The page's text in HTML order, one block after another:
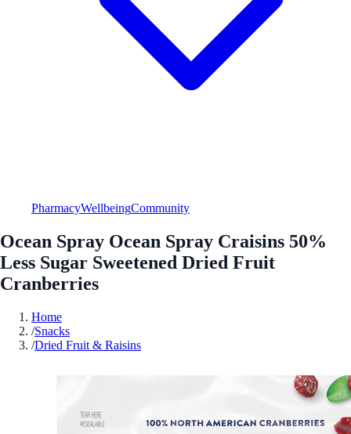
PharmacyWellbeingCommunity
Ocean Spray Ocean Spray Craisins 50%
Less Sugar Sweetened Dried Fruit
Cranberries
Home
/Snacks
/Dried Fruit & Raisins